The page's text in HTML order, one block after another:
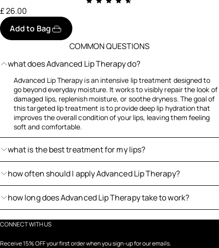
£ 26.00
Add to Bag
COMMON QUESTIONS
what does Advanced Lip Therapy do?
Advanced Lip Therapy is an intensive lip treatment designed to
go beyond everyday moisture. It works to visibly repair the look of
damaged lips, replenish moisture, or soothe dryness. The goal of
this targeted lip treatment is to provide deep lip hydration that
improves the overall condition of your lips, leaving them feeling
soft and comfortable.
what is the best treatment for my lips?
how often should I apply Advanced Lip Therapy?
how long does Advanced Lip Therapy take to work?
CONNECT WITH US
Receive 15% OFF your first order when you sign-up for our emails.